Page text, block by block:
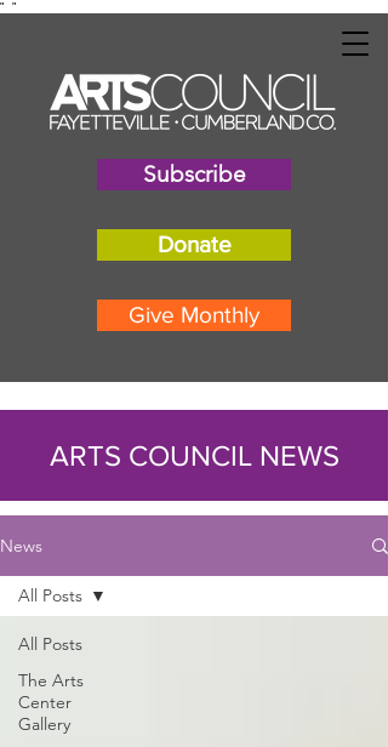
" "
Subscribe
Donate
Give Monthly
ARTS COUNCIL NEWS
News
All Posts
The Arts
Center
Gallery
All Posts